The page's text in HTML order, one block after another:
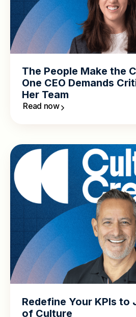
The People Make the
One CEO Demands
Her Team
Read now
Redefine Your KPIs to
of Culture